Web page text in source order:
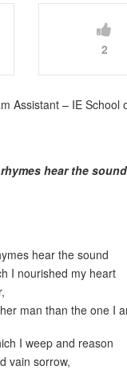
2
Assistant – IE School
hear the
hear the sound
I nourished my heart
man than the one I
I weep and reason
vain sorrow,